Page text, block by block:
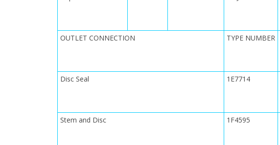
OUTLET CONNECTION TYPE NUMBER
Disc Seal 1E7714
Stem and Disc 1F4595